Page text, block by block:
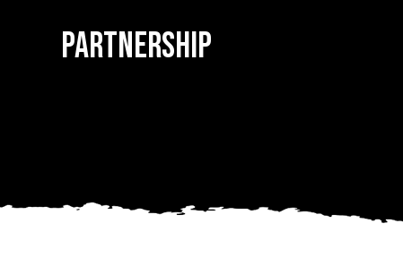
Partnership